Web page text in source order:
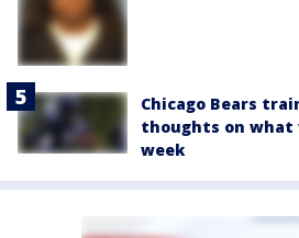
Chicago Bears
thoughts on what
week